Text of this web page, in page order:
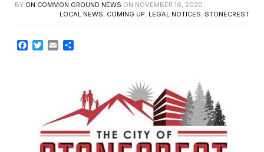
BY ON COMMON GROUND NEWS ON NOVEMBER 16, 2020
LOCAL NEWS, COMING UP, LEGAL NOTICES, STONECREST
Facebook
TwitterEmail